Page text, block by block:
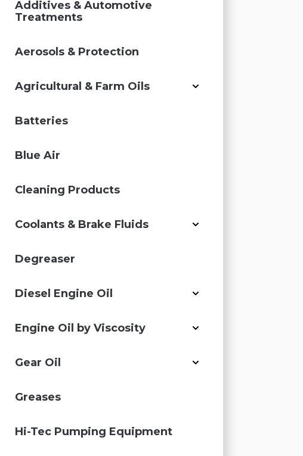
Additives & Automotive
Treatments
Aerosols & Protection
Agricultural & Farm Oils
Batteries
Blue Air
Cleaning Products
Coolants & Brake Fluids
Degreaser
Diesel Engine Oil
Engine Oil by Viscosity
Gear Oil
Greases
Hi-Tec Pumping Equipment